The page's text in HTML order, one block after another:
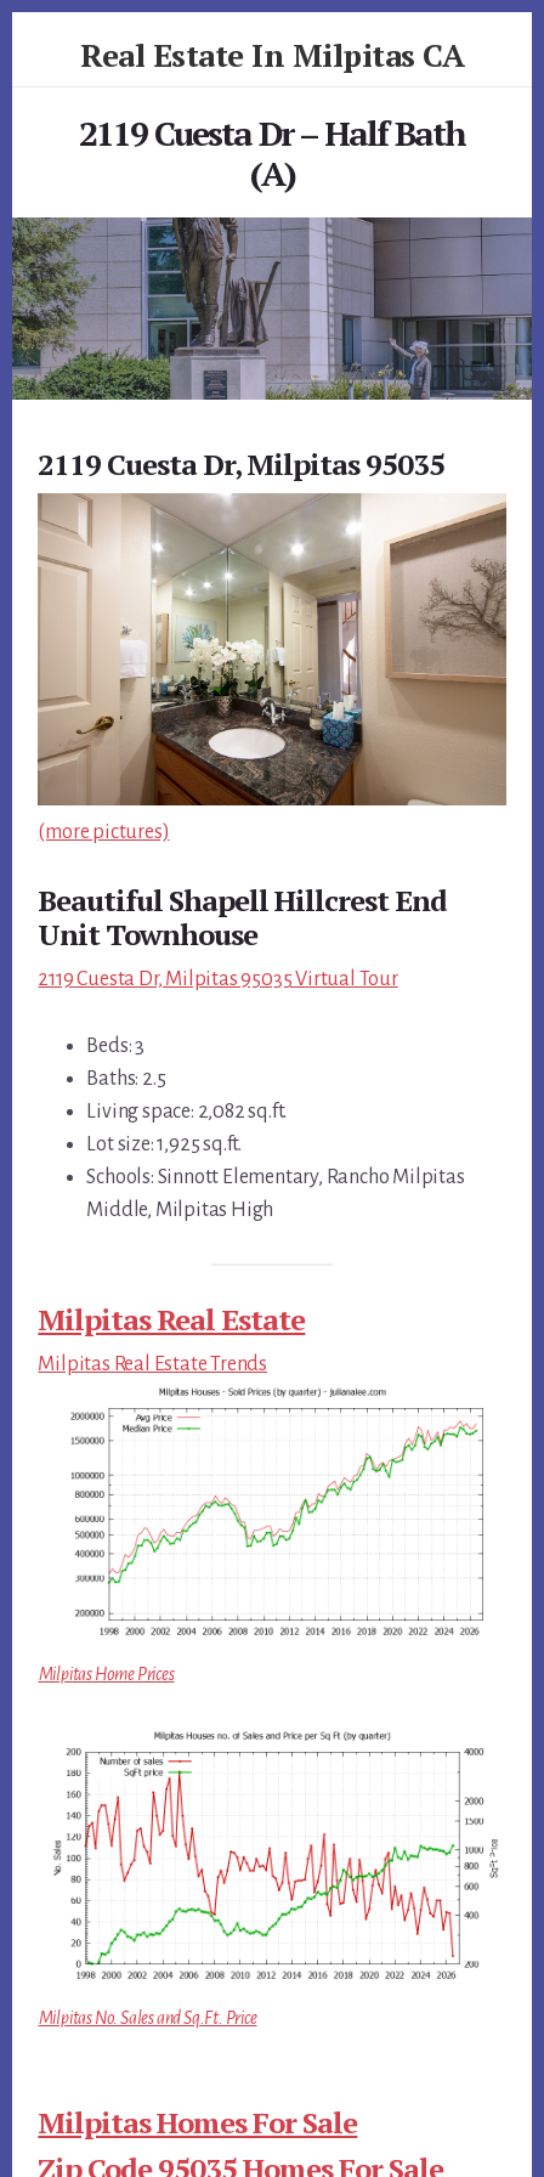
Real Estate In Milpitas CA
2119 Cuesta Dr – Half Bath
(A)
2119 Cuesta Dr, Milpitas 95035
(more pictures)
Beautiful Shapell Hillcrest End
Unit Townhouse
2119 Cuesta Dr, Milpitas 95035 Virtual Tour
Beds: 3
Baths: 2.5
Living space: 2,082 sq.ft.
Lot size: 1,925 sq.ft.
Schools: Sinnott Elementary, Rancho Milpitas
Middle, Milpitas High
Milpitas Real Estate
Milpitas Real Estate Trends
Milpitas Home Prices
Milpitas No. Sales and Sq.Ft. Price
Milpitas Homes For Sale
Zip Code 95035 Homes For Sale